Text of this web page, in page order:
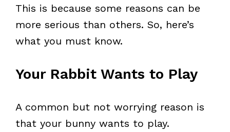
This is because some reasons can be
more serious than others. So, here’s
what you must know.
Your Rabbit Wants to Play
A common but not worrying reason is
that your bunny wants to play.